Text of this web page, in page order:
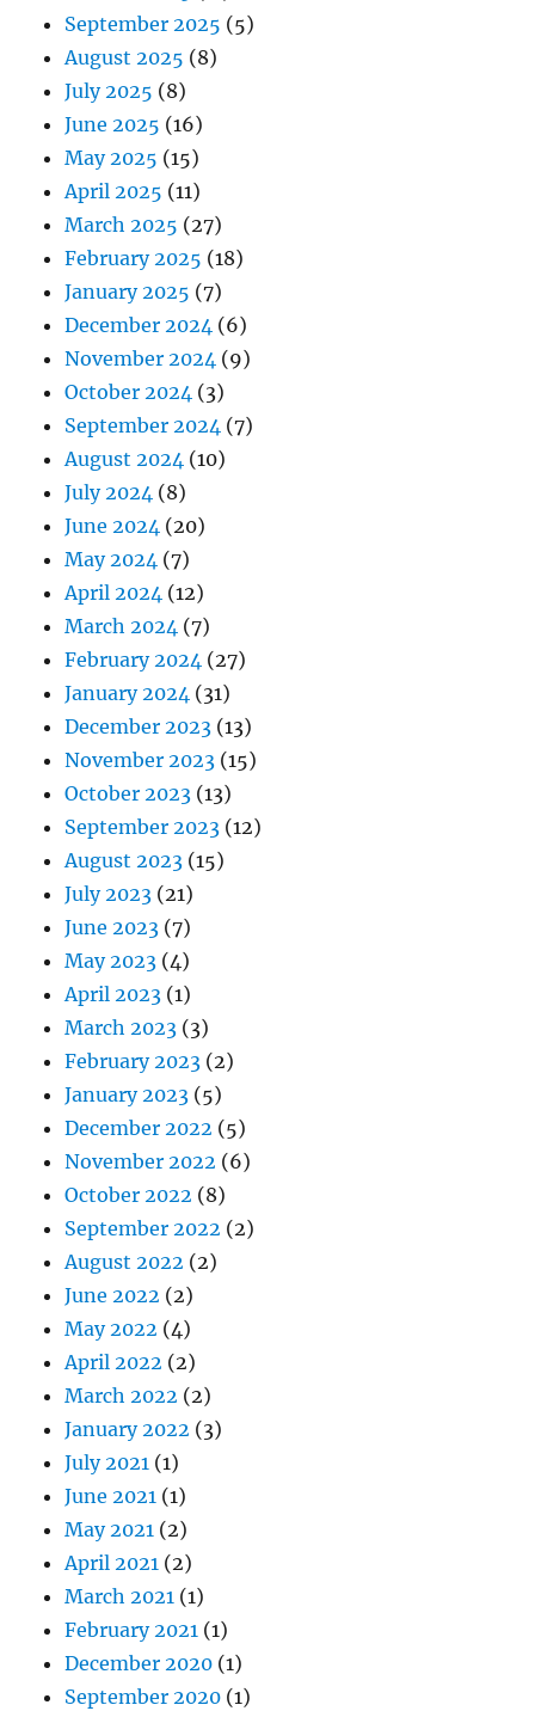
September 2025 (5)
August 2025 (8)
July 2025 (8)
June 2025 (16)
May 2025 (15)
April 2025 (11)
March 2025 (27)
February 2025 (18)
January 2025 (7)
December 2024 (6)
November 2024 (9)
October 2024 (3)
September 2024 (7)
August 2024 (10)
July 2024 (8)
June 2024 (20)
May 2024 (7)
April 2024 (12)
March 2024 (7)
February 2024 (27)
January 2024 (31)
December 2023 (13)
November 2023 (15)
October 2023 (13)
September 2023 (12)
August 2023 (15)
July 2023 (21)
June 2023 (7)
May 2023 (4)
April 2023 (1)
March 2023 (3)
February 2023 (2)
January 2023 (5)
December 2022 (5)
November 2022 (6)
October 2022 (8)
September 2022 (2)
August 2022 (2)
June 2022 (2)
May 2022 (4)
April 2022 (2)
March 2022 (2)
January 2022 (3)
July 2021 (1)
June 2021 (1)
May 2021 (2)
April 2021 (2)
March 2021 (1)
February 2021 (1)
December 2020 (1)
September 2020 (1)